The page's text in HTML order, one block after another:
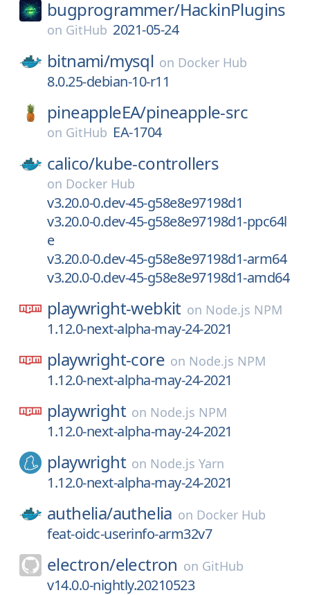
bugprogrammer/HackinPlugins
on GitHub 2021-05-24
bitnami/mysql on Docker Hub
8.0.25-debian-10-r11
pineappleEA/pineapple-src
on GitHub EA-1704
calico/kube-controllers
on Docker Hub
v3.20.0-0.dev-45-g58e8e97198d1
v3.20.0-0.dev-45-g58e8e97198d1-ppc64l
e
v3.20.0-0.dev-45-g58e8e97198d1-arm64
v3.20.0-0.dev-45-g58e8e97198d1-amd64
playwright-webkit on Node.js NPM
1.12.0-next-alpha-may-24-2021
playwright-core on Node.js NPM
1.12.0-next-alpha-may-24-2021
playwright on Node.js NPM
1.12.0-next-alpha-may-24-2021
playwright on Node.js Yarn
1.12.0-next-alpha-may-24-2021
authelia/authelia on Docker Hub
feat-oidc-userinfo-arm32v7
electron/electron on GitHub
v14.0.0-nightly.20210523